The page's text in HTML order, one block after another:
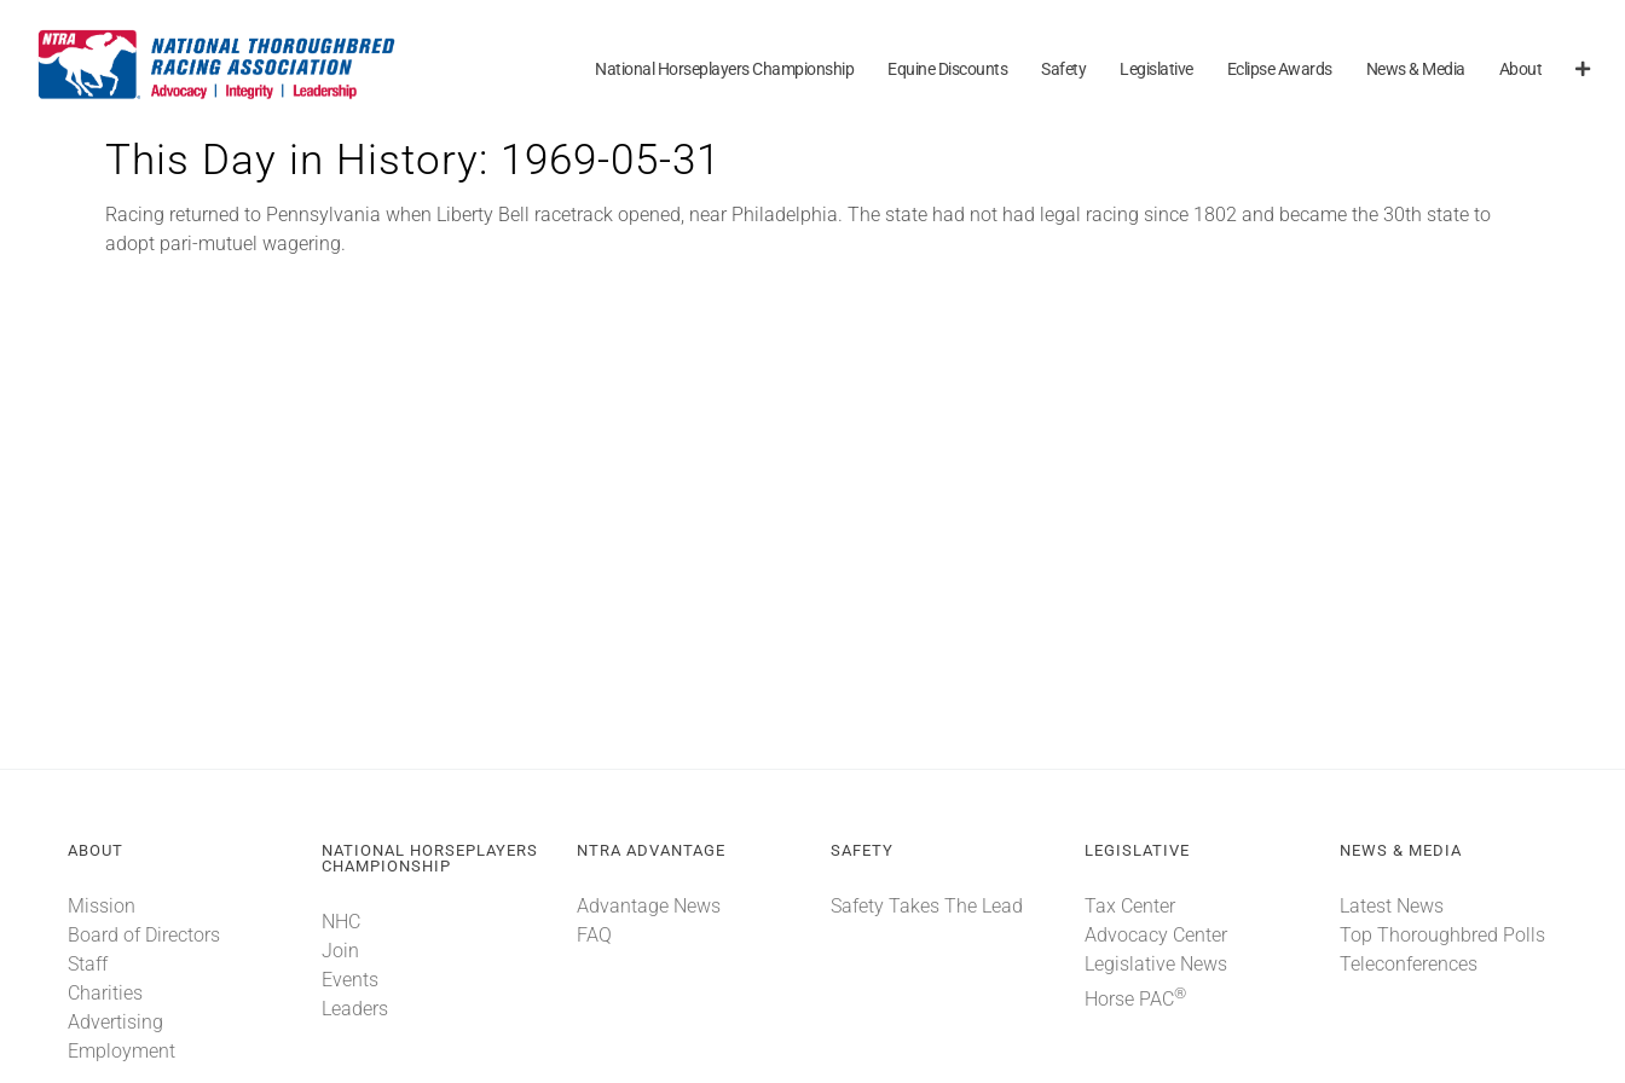
content
National Horseplayers Championship Equine Discounts Safety Legislative Eclipse Awards News & Media About
This Day in History: 1969-05-31
Racing returned to Pennsylvania when Liberty Bell racetrack opened, near Philadelphia. The state had not had legal racing since 1802 and became the 30th state to
adopt pari-mutuel wagering.
ABOUT
Mission
Board of Directors
Staff
Charities
Advertising
Employment
NATIONAL HORSEPLAYERS
CHAMPIONSHIP
NHC
Join
Events
Leaders
NTRA ADVANTAGE
Advantage News
FAQ
SAFETY
Safety Takes The Lead
LEGISLATIVE
Tax Center
Advocacy Center
Legislative News
Horse PAC®
NEWS & MEDIA
Latest News
Top Thoroughbred Polls
Teleconferences